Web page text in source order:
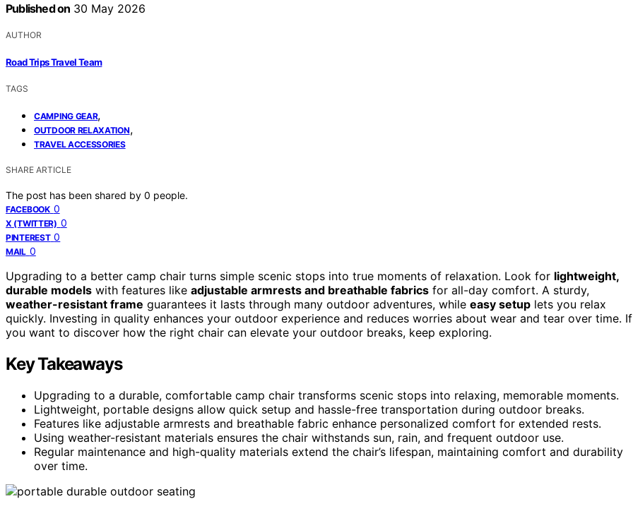
Published on 30 May 2026
AUTHOR
Road Trips Travel Team
TAGS
CAMPING GEAR,
OUTDOOR RELAXATION,
TRAVEL ACCESSORIES
SHARE ARTICLE
The post has been shared by 0 people.
FACEBOOK 0
X (TWITTER) 0
PINTEREST 0
MAIL 0
Upgrading to a better camp chair turns simple scenic stops into true moments of relaxation. Look for lightweight,
durable models with features like adjustable armrests and breathable fabrics for all-day comfort. A sturdy,
weather-resistant frame guarantees it lasts through many outdoor adventures, while easy setup lets you relax
quickly. Investing in quality enhances your outdoor experience and reduces worries about wear and tear over time. If
you want to discover how the right chair can elevate your outdoor breaks, keep exploring.
Key Takeaways
Upgrading to a durable, comfortable camp chair transforms scenic stops into relaxing, memorable moments.
Lightweight, portable designs allow quick setup and hassle-free transportation during outdoor breaks.
Features like adjustable armrests and breathable fabric enhance personalized comfort for extended rests.
Using weather-resistant materials ensures the chair withstands sun, rain, and frequent outdoor use.
Regular maintenance and high-quality materials extend the chair’s lifespan, maintaining comfort and durability
over time.